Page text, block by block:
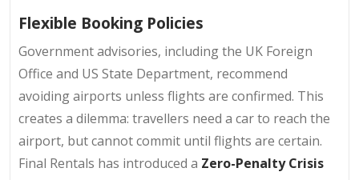
Flexible Booking Policies
Government advisories, including the UK Foreign
Office and US State Department, recommend
avoiding airports unless flights are confirmed. This
creates a dilemma: travellers need a car to reach the
airport, but cannot commit until flights are certain.
Final Rentals has introduced a Zero-Penalty Crisis